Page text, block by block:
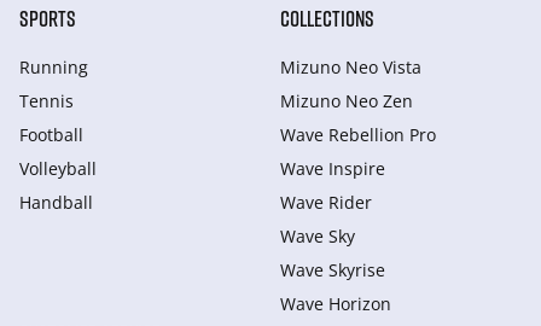
SPORTS
Running
Tennis
Football
Volleyball
Handball
COLLECTIONS
Mizuno Neo Vista
Mizuno Neo Zen
Wave Rebellion Pro
Wave Inspire
Wave Rider
Wave Sky
Wave Skyrise
Wave Horizon